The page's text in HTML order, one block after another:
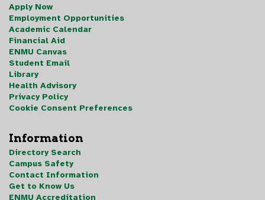
Apply Now
Employment Opportunities
Academic Calendar
Financial Aid
ENMU Canvas
Student Email
Library
Health Advisory
Privacy Policy
Cookie Consent Preferences
Information
Directory Search
Campus Safety
Contact Information
Get to Know Us
ENMU Accreditation